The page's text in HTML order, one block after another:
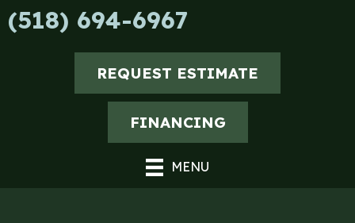
(518) 694-6967
REQUEST ESTIMATE
FINANCING
MENU